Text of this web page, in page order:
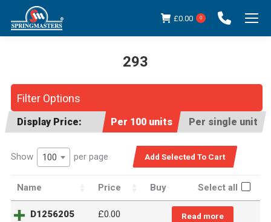
£0.00 0
293
Filter Options
Display Price: Per 100 units Per single unit
Show 100 per page
Name Price Buy Select all
D1256205 £0.00 Read more